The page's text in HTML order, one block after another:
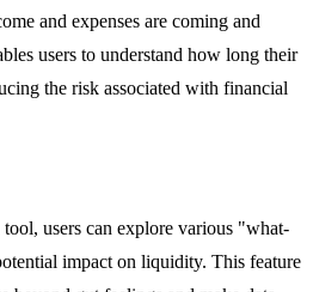
and expenses are coming and
users to understand how long their
the risk associated with financial
users can explore various "what-
impact on liquidity. This feature